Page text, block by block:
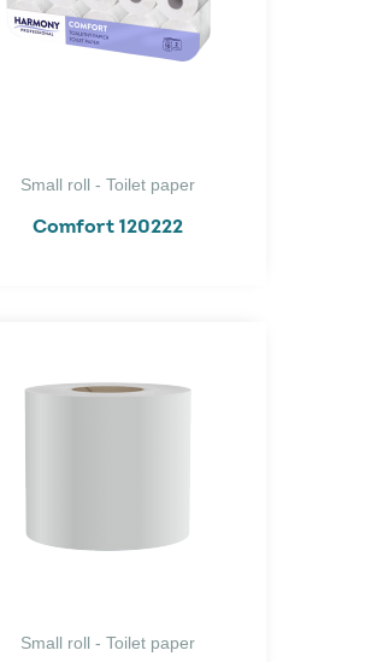
Small roll - Toilet paper
Comfort 120222
Small roll - Toilet paper